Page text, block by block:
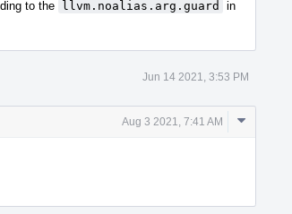
to the llvm.noalias.arg.guard
in
Jun 14 2021, 3:53 PM
Aug 3 2021, 7:41 AM
Comment